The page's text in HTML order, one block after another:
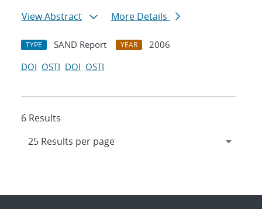
View Abstract
More Details
TYPE SAND Report YEAR
2006
DOI OSTI DOI OSTI
6 Results